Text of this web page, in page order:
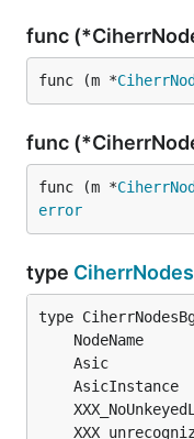
func
func (m *
func
func (m *
error
type